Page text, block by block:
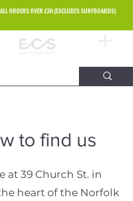
ORDERS OVER £30 (EXCLUDES SURFBOARDS)
to find us
at 39 Church St. in
heart of the Norfolk